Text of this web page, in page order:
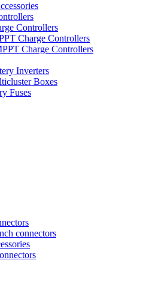
Controllers
Charge Controllers
Charge Controllers
Inverters
Boxes
Fuses
connectors